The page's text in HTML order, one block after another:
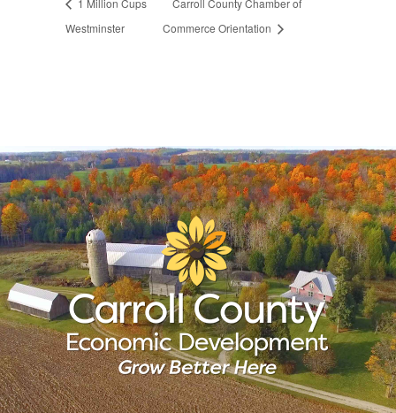
1 Million Cups
Westminster
Carroll County Chamber of
Commerce Orientation